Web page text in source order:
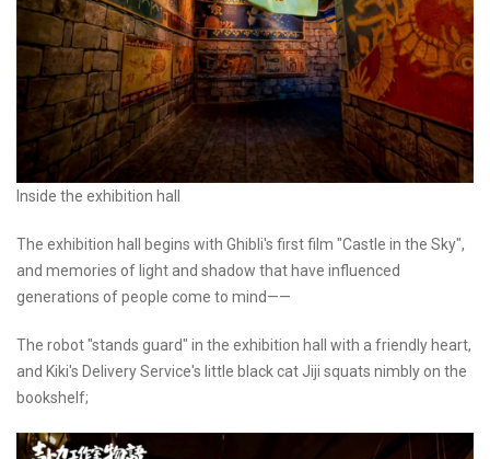
Inside the exhibition hall
The exhibition hall begins with Ghibli's first film "Castle in the Sky",
and memories of light and shadow that have influenced
generations of people come to mind——
The robot "stands guard" in the exhibition hall with a friendly heart,
and Kiki's Delivery Service's little black cat Jiji squats nimbly on the
bookshelf;